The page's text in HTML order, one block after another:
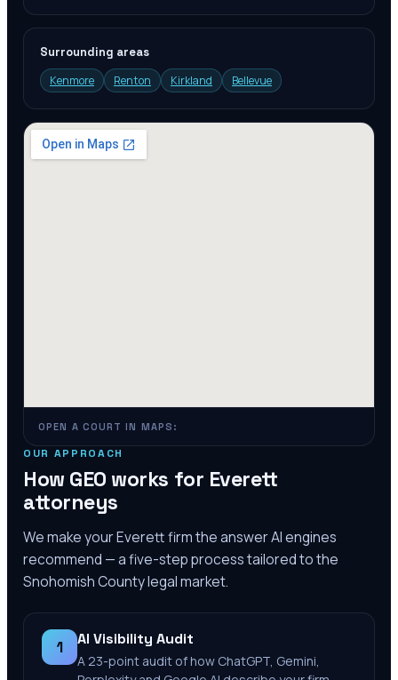
Surrounding areas
Kenmore
Renton Kirkland Bellevue
OPEN A COURT IN MAPS:
OUR APPROACH
How GEO works for Everett
attorneys
We make yourEverettfirm the answer AI engines
recommend — a five-step process tailored to the
Snohomish Countylegal market.
1 AI Visibility Audit
A 23-point audit of how ChatGPT, Gemini,